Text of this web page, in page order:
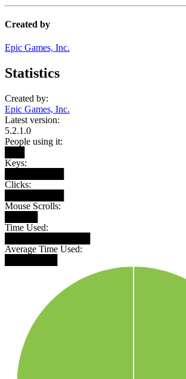
Created by
Epic Games, Inc.
Statistics
Created by:
Epic Games, Inc.
Latest version:
5.2.1.0
People using it:
Keys:
Clicks:
Mouse Scrolls:
Time Used:
Average Time Used: